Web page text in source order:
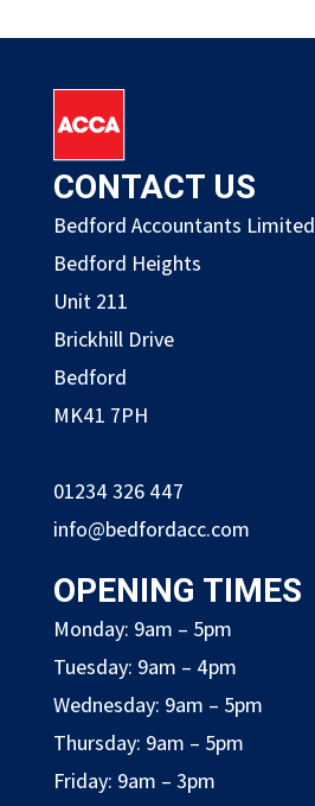
CONTACT US
Bedford Accountants Limited
Bedford Heights
Unit 211
Brickhill Drive
Bedford
MK41 7PH
01234 326 447
info@bedfordacc.com
OPENING TIMES
Monday: 9am – 5pm
Tuesday: 9am – 4pm
Wednesday: 9am – 5pm
Thursday: 9am – 5pm
Friday: 9am – 3pm